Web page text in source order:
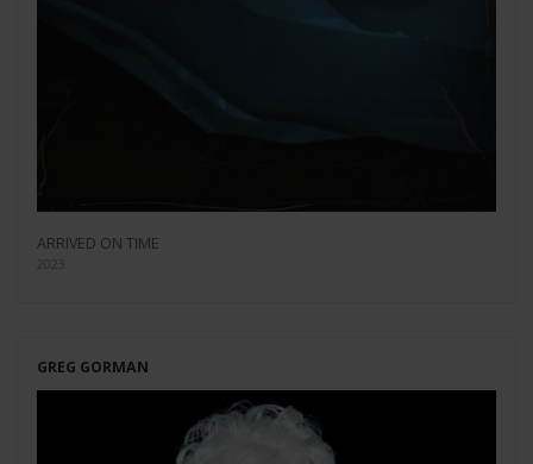
ARRIVED ON TIME
2023
GREG GORMAN